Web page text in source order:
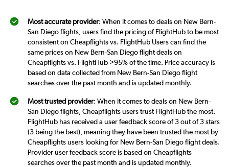
Most accurate provider: When it comes to deals on New Bern-
San Diego flights, users find the pricing of FlightHub to be most
consistent on Cheapflights vs. FlightHub Users can find the
same prices on New Bern-San Diego flight deals on
Cheapflights vs. FlightHub >95% of the time. Price accuracy is
based on data collected from New Bern-San Diego flight
searches over the past month and is updated monthly.
Most trusted provider: When it comes to deals on New Bern-
San Diego flights, Cheapflights users trust FlightHub the most.
FlightHub has received a user feedback score of 3 out of 3 stars
(3 being the best), meaning they have been trusted the most by
Cheapflights users looking for New Bern-San Diego flight deals.
Provider user feedback score is based on Cheapflights
searches over the past month and is updated monthly.